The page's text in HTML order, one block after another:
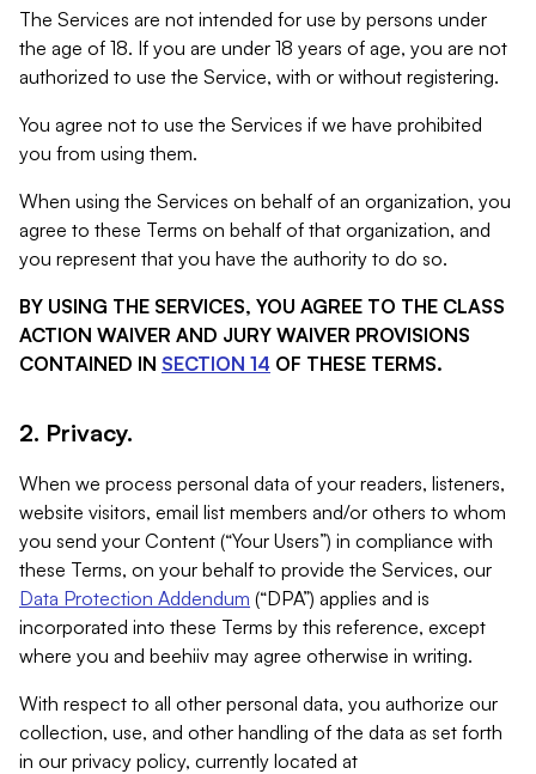
The Services are not intended for use by persons under
the age of 18. If you are under 18 years of age, you are not
authorized to use the Service, with or without registering.
You agree not to use the Services if we have prohibited
you from using them.
When using the Services on behalf of an organization, you
agree to these Terms on behalf of that organization, and
you represent that you have the authority to do so.
BY USING THE SERVICES, YOU AGREE TO THE CLASS
ACTION WAIVER AND JURY WAIVER PROVISIONS
CONTAINED IN SECTION 14 OF THESE TERMS.
2. Privacy.
When we process personal data of your readers, listeners,
website visitors, email list members and/or others to whom
you send your Content (“Your Users”) in compliance with
these Terms, on your behalf to provide the Services, our
Data Protection Addendum (“DPA”) applies and is
incorporated into these Terms by this reference, except
where you and beehiiv may agree otherwise in writing.
With respect to all other personal data, you authorize our
collection, use, and other handling of the data as set forth
in our privacy policy, currently located at